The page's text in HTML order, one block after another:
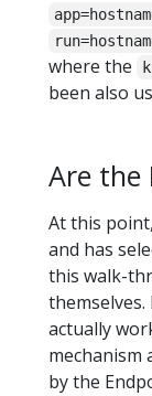
where the
been also
Are the
At this
and has
this walk-
actually
mechanism
by the